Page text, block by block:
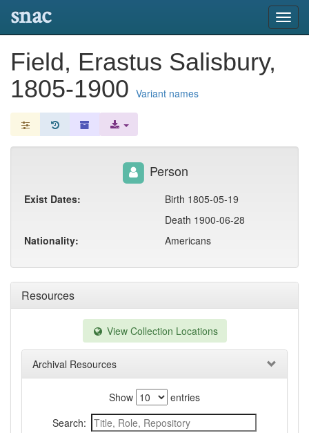
snac
Field, Erastus Salisbury,
1805-1900 Variant names
Resources
View Collection Locations
Archival Resources
Show
entries
Search:
Person
Exist Dates:
Birth 1805-05-19
Death 1900-06-28
Nationality:
Americans